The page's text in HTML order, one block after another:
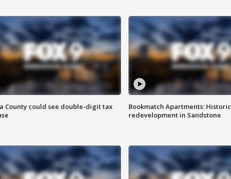
County could see double-digit tax
Bookmatch Apartments: Historic
redevelopment in Sandstone